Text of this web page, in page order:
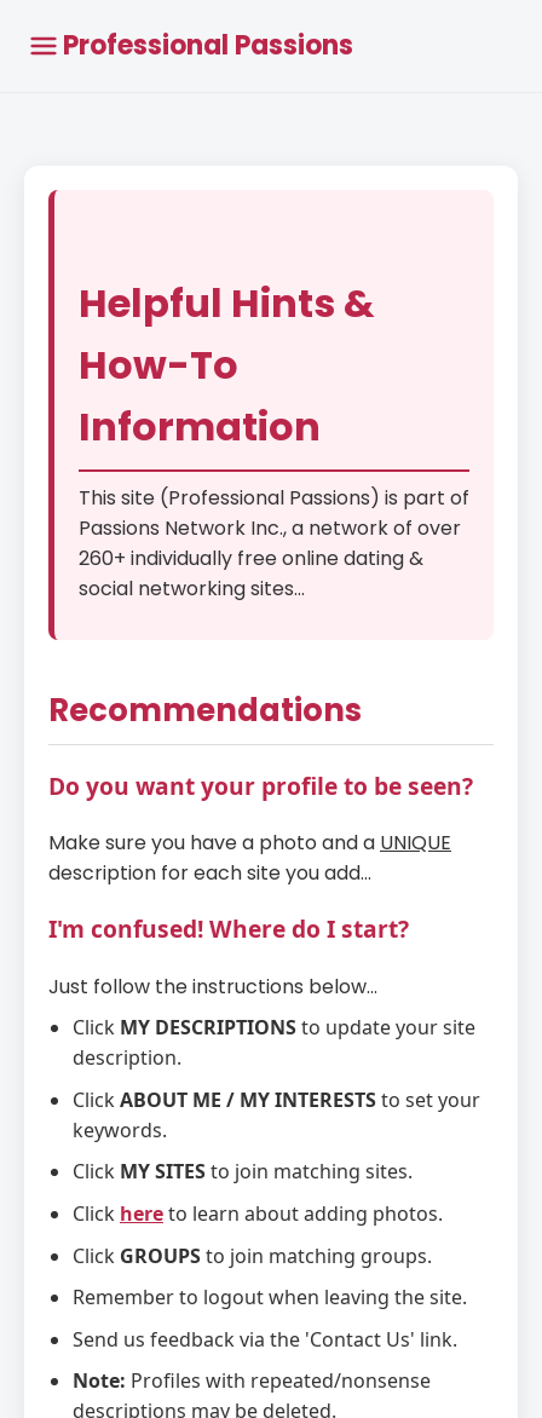
Professional Passions
Helpful Hints &
How-To
Information
This site (Professional Passions) is part of
Passions Network Inc., a network of over
260+ individually free online dating &
social networking sites...
Recommendations
Do you want your profile to be seen?
Make sure you have a photo and a UNIQUE
description for each site you add...
I'm confused! Where do I start?
Just follow the instructions below...
Click MY DESCRIPTIONSto update your site
description.
ClickABOUT ME / MY INTERESTSto set your
keywords.
Click MY SITESto join matching sites.
Click hereto learn about adding photos.
Click GROUPSto join matching groups.
Remember to logout when leaving the site.
Send us feedback via the 'Contact Us' link.
Note: Profiles with repeated/nonsense
descriptions may be deleted.